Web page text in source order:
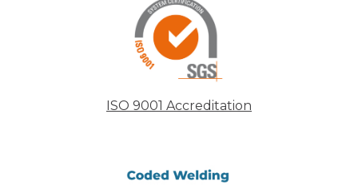
ISO 9001 Accreditation